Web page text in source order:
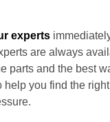
experts
are always
parts and the best
help you find the